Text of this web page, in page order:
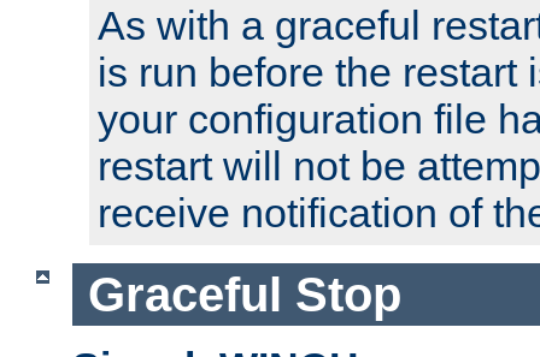
As with a graceful
is run before the restart
your configuration file
restart will not be
receive notification of
Graceful Stop